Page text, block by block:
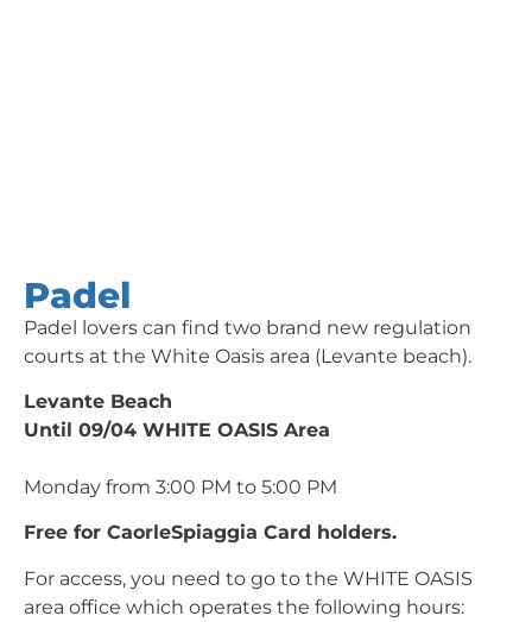
Padel
Padel lovers can find two brand new regulation
courts at the White Oasis area (Levante beach).
Levante Beach
Until 09/04 WHITE OASIS Area
Monday from 3:00 PM to 5:00 PM
Free for CaorleSpiaggia Card holders.
For access, you need to go to the WHITE OASIS
area office which operates the following hours: